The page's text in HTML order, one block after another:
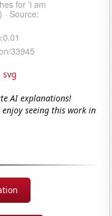
svg
AI explanations!
seeing this work in